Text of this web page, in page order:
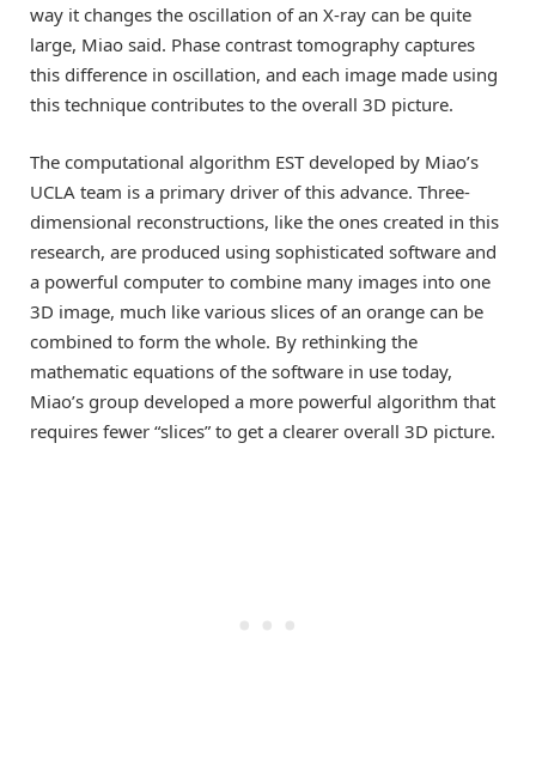
way it changes the oscillation of an X-ray can be quite
large, Miao said. Phase contrast tomography captures
this difference in oscillation, and each image made using
this technique contributes to the overall 3D picture.
The computational algorithm EST developed by Miao’s
UCLA team is a primary driver of this advance. Three-
dimensional reconstructions, like the ones created in this
research, are produced using sophisticated software and
a powerful computer to combine many images into one
3D image, much like various slices of an orange can be
combined to form the whole. By rethinking the
mathematic equations of the software in use today,
Miao’s group developed a more powerful algorithm that
requires fewer “slices” to get a clearer overall 3D picture.